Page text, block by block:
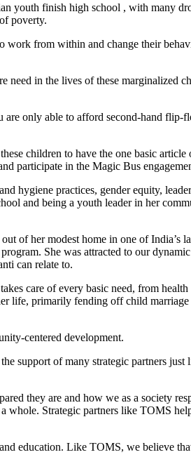
youth finish high school , with many
poverty.
work from within and change their
need in the lives of these marginalized
are only able to afford second-hand flip-
children to have the one basic
participate in the Magic Bus
hygiene practices, gender equity,
and being a youth leader in her
of her modest home in one of India’s
She was attracted to our
can relate to.
care of every basic need, from health
life, primarily fending off child
centered development.
support of many strategic partners
they are and how we as a society
whole. Strategic partners like TOMS
education. Like TOMS, we believe